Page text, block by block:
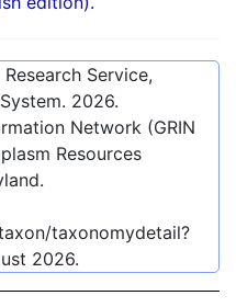
Service,
2026.
Network (GRIN
Resources
taxonomydetail?
2026.